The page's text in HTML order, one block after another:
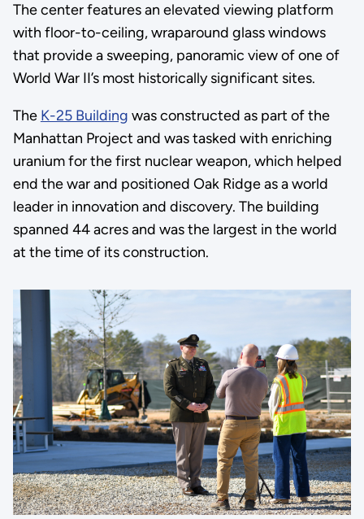
The center features an elevated viewing platform
with floor-to-ceiling, wraparound glass windows
that provide a sweeping, panoramic view of one of
World War II’s most historically significant sites.
The K-25 Building was constructed as part of the
Manhattan Project and was tasked with enriching
uranium for the first nuclear weapon, which helped
end the war and positioned Oak Ridge as a world
leader in innovation and discovery. The building
spanned 44 acres and was the largest in the world
at the time of its construction.